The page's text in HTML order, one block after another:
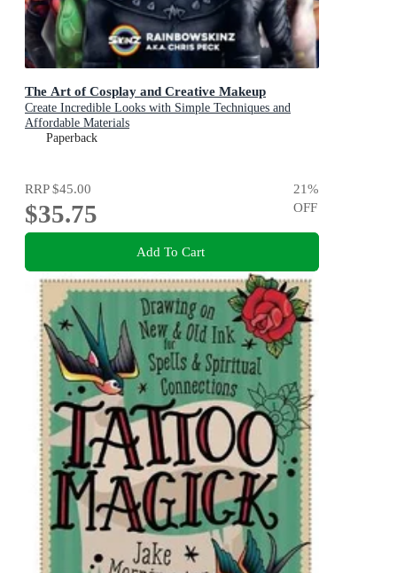
The Art of Cosplay and Creative Makeup
Create Incredible Looks with Simple Techniques and
Affordable Materials
Paperback
RRP$45.00
$35.75
21%
OFF
Add To Cart